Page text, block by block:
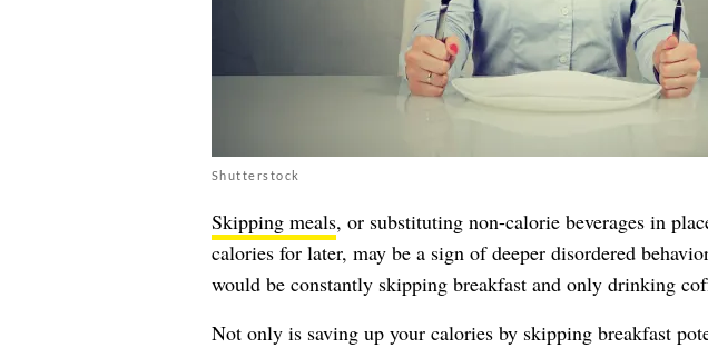
Shutterstock
Skipping meals, or substituting non-calorie beverages in
calories for later, may be a sign of deeper disordered
would be constantly skipping breakfast and only drinking
Not only is saving up your calories by skipping breakfast